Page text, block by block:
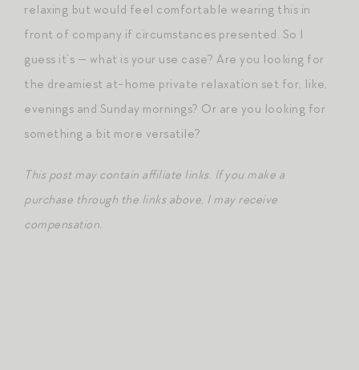
relaxing but would feel comfortable wearing this in
front of company if circumstances presented. So I
guess it’s — what is your use case? Are you looking for
the dreamiest at-home private relaxation set for, like,
evenings and Sunday mornings? Or are you looking for
something a bit more versatile?
This post may contain affiliate links. If you make a
purchase through the links above, I may receive
compensation.